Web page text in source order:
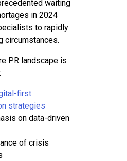
waiting
in 2024
to rapidly
circumstances.
PR landscape is
first
strategies
on data-driven
of crisis